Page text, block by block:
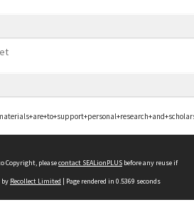
Copyright, pleasecontact SEALionPLUS before any reuse if
by Recollect Limited | Page rendered in 0.5369 seconds